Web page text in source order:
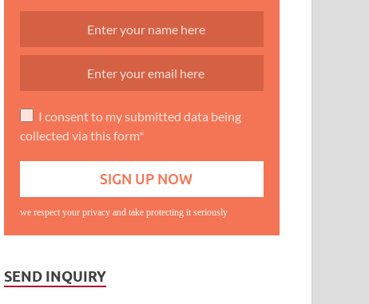
I consent to my submitted data being
collected via this form*
we respect your privacy and take protecting it seriously
SEND INQUIRY